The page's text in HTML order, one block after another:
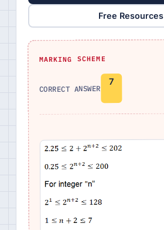
Free Resources
MARKING SCHEME
CORRECT ANSWER
7